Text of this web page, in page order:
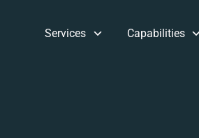
Services Capabilities